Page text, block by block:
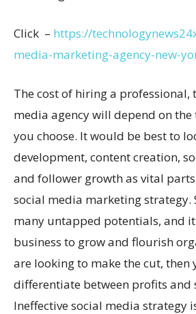
Click – https://
media-marketing-agency-new-
The cost of hiring a professional,
media agency will depend on the
you choose. It would be best to
development, content creation,
and follower growth as vital
social media marketing strategy.
many untapped potentials, and
business to grow and flourish
are looking to make the cut, then
differentiate between profits and
Ineffective social media strategy